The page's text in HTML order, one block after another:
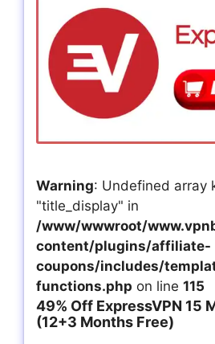
Warning: Undefined array
"title_display" in
/www/wwwroot/
content/plugins/affiliate-
coupons/includes/
functions.php on line 115
49% Off ExpressVPN 15
(12+3 Months Free)